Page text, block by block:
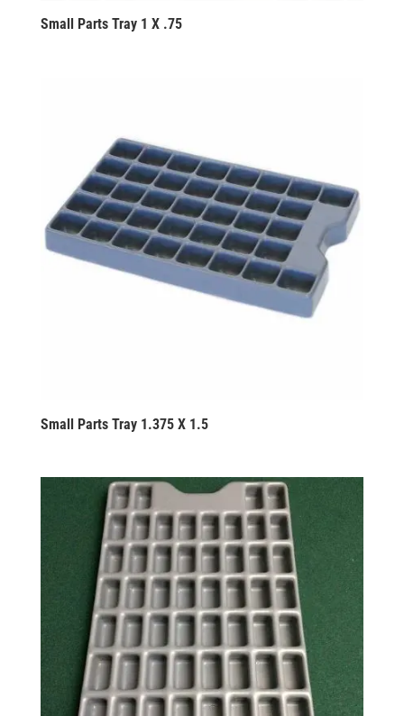
Small Parts Tray 1 X .75
Small Parts Tray 1.375 X 1.5